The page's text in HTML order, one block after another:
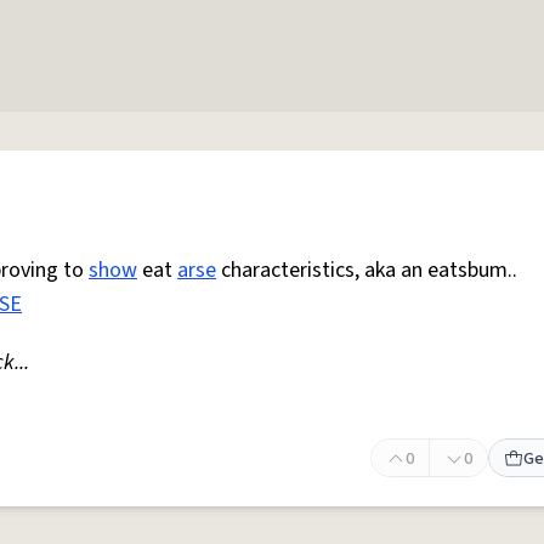
toshow eatarse characteristics, aka an eatsbum..
0 0